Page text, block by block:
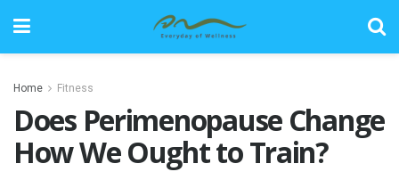
Home Fitness
Does Perimenopause Change
How We Ought to Train?